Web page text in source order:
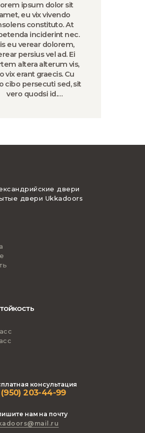
ipsum dolor sit
amet, eu vix vivendo
constituto. At
inciderint nec.
eu verear dolorem,
persius vel ad. Ei
altera alterum vis,
vix erant graecis. Cu
cibo persecuti sed, sit
vero quodsi id.…
двери
двери Ukkadoors
консультация
(950) 203-44-99
нам на почту